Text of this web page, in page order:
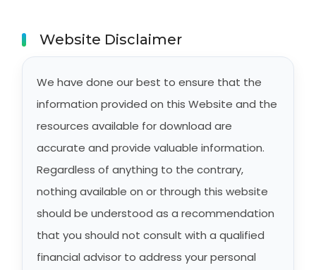
Website Disclaimer
We have done our best to ensure that the
information provided on this Website and the
resources available for download are
accurate and provide valuable information.
Regardless of anything to the contrary,
nothing available on or through this website
should be understood as a recommendation
that you should not consult with a qualified
financial advisor to address your personal